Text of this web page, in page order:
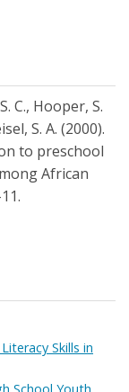
C., Hooper, S.
S. A. (2000).
to preschool
African
Skills in